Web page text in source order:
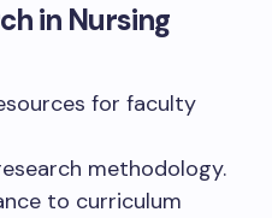
in Nursing
for faculty
methodology.
to curriculum